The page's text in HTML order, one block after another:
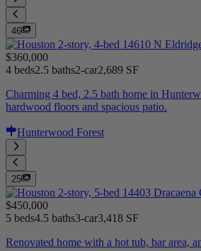
46
$360,000
4 beds2.5 baths2-car2,689 SF
Charming 4 bed, 2.5 bath home in
hardwood floors and spacious patio.
Hunterwood Forest
25
$450,000
5 beds4.5 baths3-car3,418 SF
Renovated home with a hot tub, bar area,